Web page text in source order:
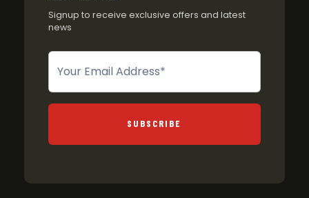
Signup to receive exclusive offers and latest
news
Newsletter
SUBSCRIBE